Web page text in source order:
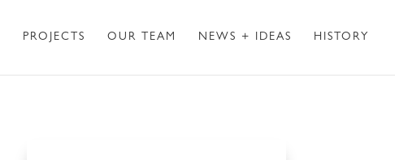
PROJECTS OUR TEAM NEWS + IDEAS HISTORY